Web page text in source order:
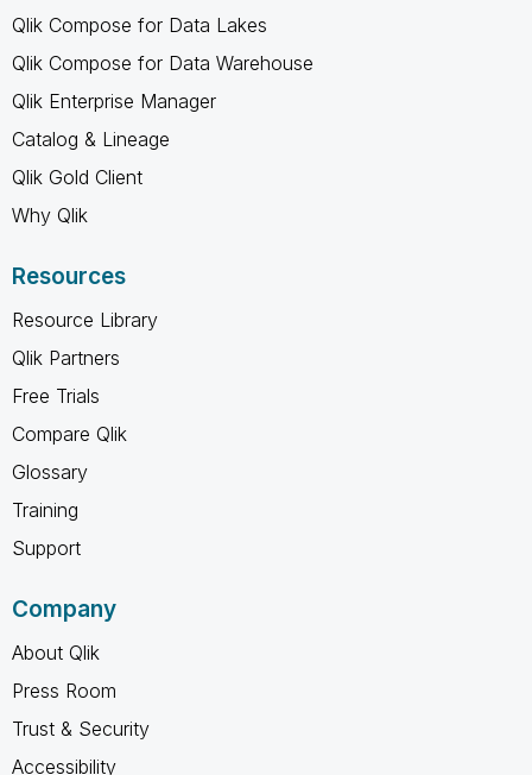
Qlik Compose for Data Lakes
Qlik Compose for Data Warehouse
Qlik Enterprise Manager
Catalog & Lineage
Qlik Gold Client
Why Qlik
Resources
Resource Library
Qlik Partners
Free Trials
Compare Qlik
Glossary
Training
Support
Company
About Qlik
Press Room
Trust & Security
Accessibility